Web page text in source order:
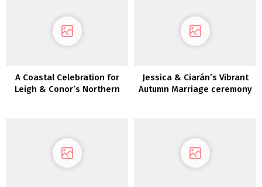
A Coastal Celebration for
Leigh & Conor’s Northern
Jessica & Ciarán’s Vibrant
Autumn Marriage ceremony